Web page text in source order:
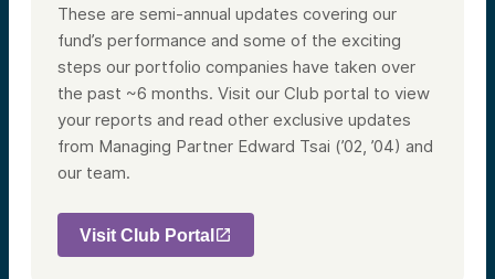
These are semi-annual updates covering our
fund’s performance and some of the exciting
steps our portfolio companies have taken over
the past ~6 months. Visit our Club portal to view
your reports and read other exclusive updates
from Managing Partner Edward Tsai (’02, ’04) and
our team.
Visit Club Portal